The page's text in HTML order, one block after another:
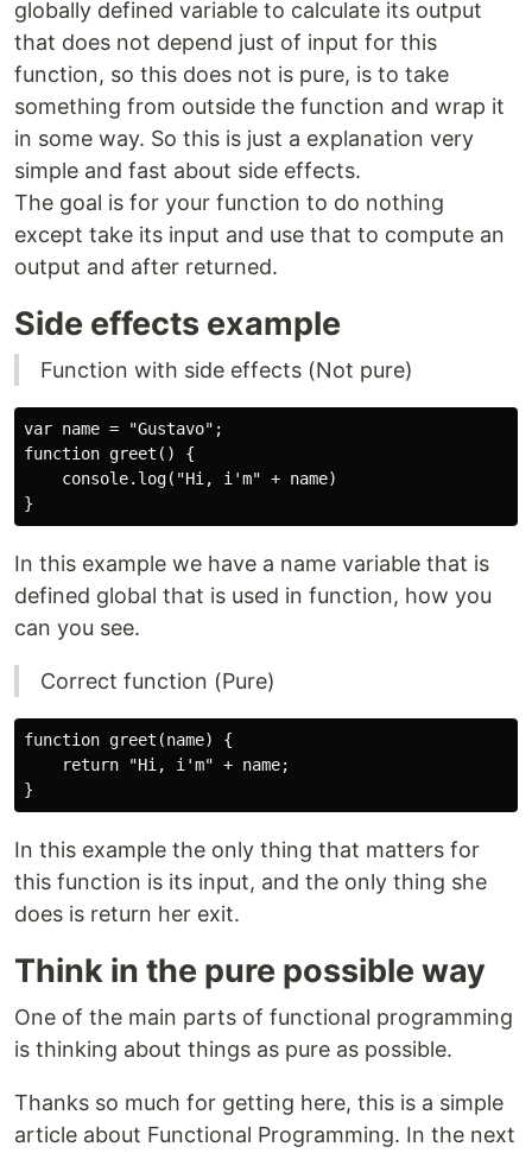
globally defined variable to calculate its output
that does not depend just of input for this
function, so this does not is pure, is to take
something from outside the function and wrap it
in some way. So this is just a explanation very
simple and fast about side effects.
The goal is for your function to do nothing
except take its input and use that to compute an
output and after returned.
Side effects example
Function with side effects (Not pure)
var name = "Gustavo";
function greet() {
    console.log("Hi, i'm" + name)
In this example we have a name variable that is
defined global that is used in function, how you
can you see.
Correct function (Pure)
function greet(name) {
    return "Hi, i'm" + name;
In this example the only thing that matters for
this function is its input, and the only thing she
does is return her exit.
Think in the pure possible way
One of the main parts of functional programming
is thinking about things as pure as possible.
Thanks so much for getting here, this is a simple
article about Functional Programming. In the next